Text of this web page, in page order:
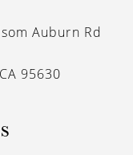
Auburn Rd
95630